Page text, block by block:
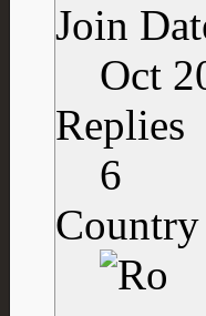
Join
Oct
Replies
6
Country